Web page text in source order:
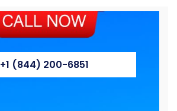
+1 (844) 200-6851